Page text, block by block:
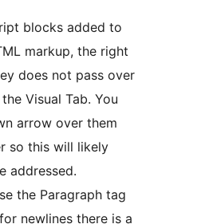
blocks added to
markup, the right
does not pass over
Visual Tab. You
arrow over them
so this will likely
addressed.
the Paragraph tag
newlines there is a